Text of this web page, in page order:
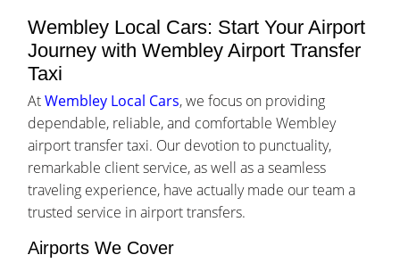
Wembley Local Cars: Start Your Airport
Journey with Wembley Airport Transfer
Taxi
AtWembley Local Cars, we focus on providing
dependable, reliable, and comfortable Wembley
airport transfer taxi. Our devotion to punctuality,
remarkable client service, as well as a seamless
traveling experience, have actually made our team a
trusted service in airport transfers.
Airports We Cover